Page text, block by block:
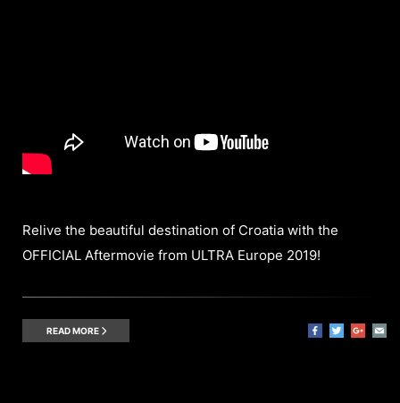
Relive the beautiful destination of Croatia with the
OFFICIAL Aftermovie from ULTRA Europe 2019!
READ MORE